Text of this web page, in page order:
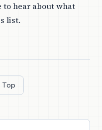
to hear about what
list.